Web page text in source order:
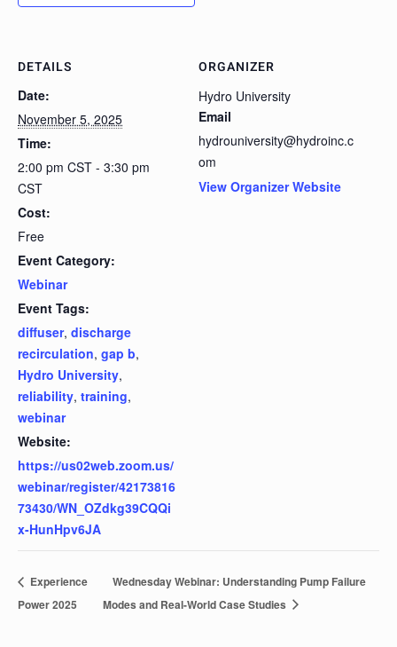
DETAILS
Date:
November 5, 2025
Time:
2:00 pm CST - 3:30 pm
CST
Cost:
Free
Event Category:
Webinar
Event Tags:
diffuser, discharge
recirculation, gap b,
Hydro University,
reliability, training,
webinar
Website:
https://us02web.zoom.us/
webinar/register/42173816
73430/WN_OZdkg39CQQi
x-HunHpv6JA
ORGANIZER
Hydro University
Email
hydrouniversity@hydroinc.c
om
View Organizer Website
Experience
Power 2025
Wednesday Webinar: Understanding Pump Failure
Modes and Real-World Case Studies